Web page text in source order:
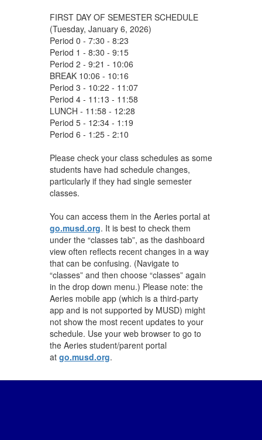
FIRST DAY OF SEMESTER SCHEDULE
(Tuesday, January 6, 2026)
Period 0 - 7:30 - 8:23
Period 1 - 8:30 - 9:15
Period 2 - 9:21 - 10:06
BREAK 10:06 - 10:16
Period 3 - 10:22 - 11:07
Period 4 - 11:13 - 11:58
LUNCH - 11:58 - 12:28
Period 5 - 12:34 - 1:19
Period 6 - 1:25 - 2:10
Please check your class schedules as some
students have had schedule changes,
particularly if they had single semester
classes.
You can access them in the Aeries portal at
go.musd.org. It is best to check them
under the “classes tab”, as the dashboard
view often reflects recent changes in a way
that can be confusing. (Navigate to
“classes” and then choose “classes” again
in the drop down menu.) Please note: the
Aeries mobile app (which is a third-party
app and is not supported by MUSD) might
not show the most recent updates to your
schedule. Use your web browser to go to
the Aeries student/parent portal
at go.musd.org.